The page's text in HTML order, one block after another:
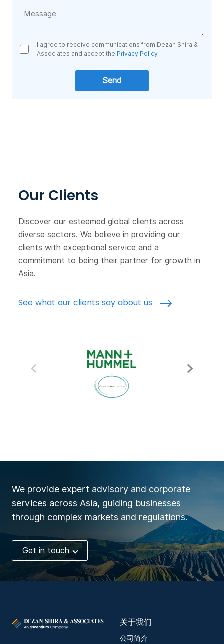
I agree to receive communications from Dezan Shira &
Associates and accept the Privacy Policy
Our Clients
Discover our esteemed global clients across
diverse sectors. We believe in providing our
clients with exceptional service and a
commitment to being their partner for growth in
Asia.
See what our clients say about us
We provide expert advisory and corporate
services across Asia, guiding businesses
through complex markets and regulations.
Get in touch
关于我们
公司简介